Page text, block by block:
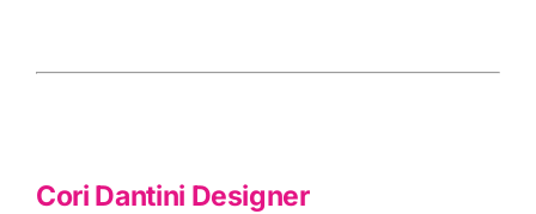
Cori Dantini Designer